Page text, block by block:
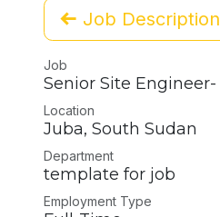
Job Description
Job
Senior Site Engineer-
Location
Juba, South Sudan
Department
template for job
Employment Type